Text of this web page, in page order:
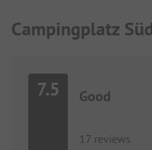
Campingplatz
7.5 Good
17 reviews